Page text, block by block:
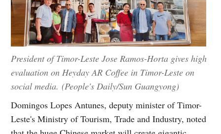
President of Timor-Leste Jose Ramos-Horta gives high
evaluation on Heyday AR Coffee in Timor-Leste on
social media. (People's Daily/Sun Guangyong)
Domingos Lopes Antunes, deputy minister of Timor-
Leste's Ministry of Tourism, Trade and Industry, noted